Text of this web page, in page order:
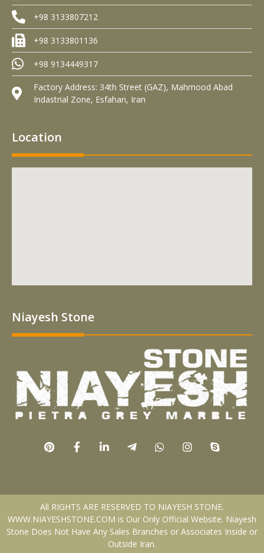
+98 3133807212
+98 3133801136
+98 9134449317
Factory Address: 34th Street (GAZ), Mahmood Abad
Indastrial Zone, Esfahan, Iran
Location
Niayesh Stone
All RIGHTS ARE RESERVED TO NIAYESH STONE.
WWW.NIAYESHSTONE.COM is Our Only Official Website. Niayesh
Stone Does Not Have Any Sales Branches or Associates Inside or
Outside Iran.